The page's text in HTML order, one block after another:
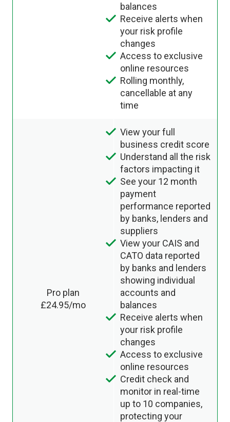
balances
Receive alerts when
your risk profile
changes
Access to exclusive
online resources
Rolling monthly,
cancellable at any
time
Pro plan
£24.95/mo
View your full
business credit score
Understand all the risk
factors impacting it
See your 12 month
payment
performance reported
by banks, lenders and
suppliers
View your CAIS and
CATO data reported
by banks and lenders
showing individual
accounts and
balances
Receive alerts when
your risk profile
changes
Access to exclusive
online resources
Credit check and
monitor in real-time
up to 10 companies,
protecting your